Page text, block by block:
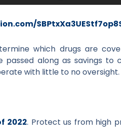
which drugs are
along as savings to
with little to no oversight.
2022. Protect us from high